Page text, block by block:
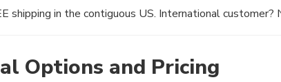
shipping in the contiguous US. International
Options and Pricing